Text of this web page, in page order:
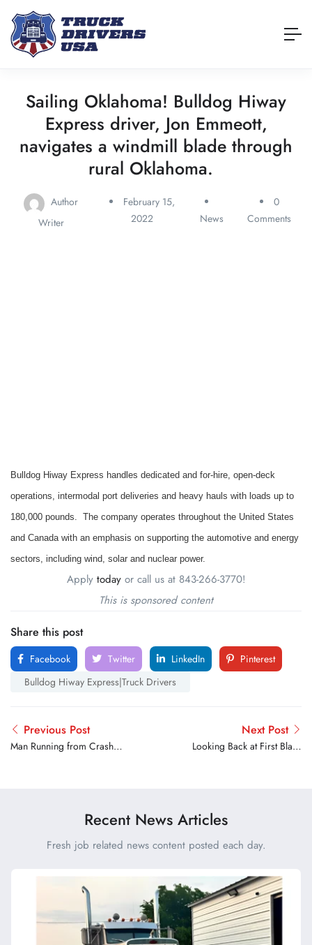
Sailing Oklahoma! Bulldog Hiway
Express driver, Jon Emmeott,
navigates a windmill blade through
rural Oklahoma.
Author
Writer
February 15,
2022
News
0
Comments
Bulldog Hiway Express handles dedicated and for-hire, open-deck
operations, intermodal port deliveries and heavy hauls with loads up to
180,000 pounds. The company operates throughout the United States
and Canada with an emphasis on supporting the automotive and energy
sectors, including wind, solar and nuclear power.
Apply todayor call us at 843-266-3770!
This is sponsored content
Share this post
Facebook Twitter LinkedIn
Pinterest
Bulldog Hiway Express|Truck Drivers
Previous Post
Man Running from Crash
Next Post
Looking Back at First Black
Recent News Articles
Fresh job related news content posted each day.